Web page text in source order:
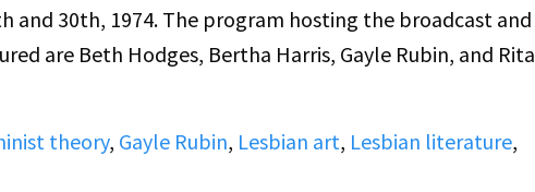
and 30th, 1974. The program hosting the broadcast and
are Beth Hodges, Bertha Harris, Gayle Rubin, and Rita
theory, Gayle Rubin, Lesbian art, Lesbian literature,